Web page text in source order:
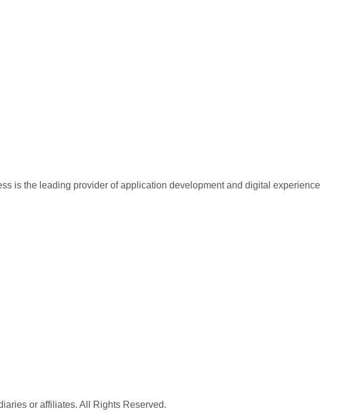
is the leading provider of application development and digital experience
or affiliates. All Rights Reserved.